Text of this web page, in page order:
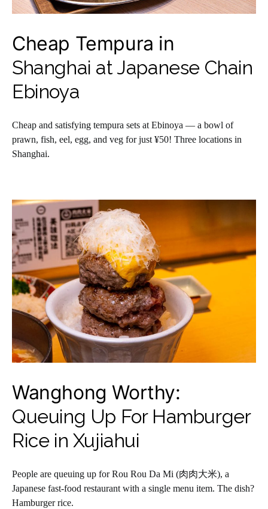
Cheap Tempura in
Shanghai at Japanese Chain
Ebinoya
Cheap and satisfying tempura sets at Ebinoya — a bowl of
prawn, fish, eel, egg, and veg for just ¥50! Three locations in
Shanghai.
Wanghong Worthy:
Queuing Up For Hamburger
Rice in Xujiahui
People are queuing up for Rou Rou Da Mi (肉肉大米), a
Japanese fast-food restaurant with a single menu item. The dish?
Hamburger rice.